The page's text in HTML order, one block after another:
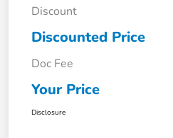
Discount
Discounted Price
Doc Fee
Your Price
Disclosure